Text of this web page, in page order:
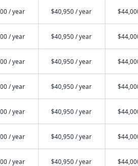
/ year $40,950 / year
/ year $40,950 / year
/ year $40,950 / year
/ year $40,950 / year
/ year $40,950 / year
/ year $40,950 / year
/ year $40,950 / year